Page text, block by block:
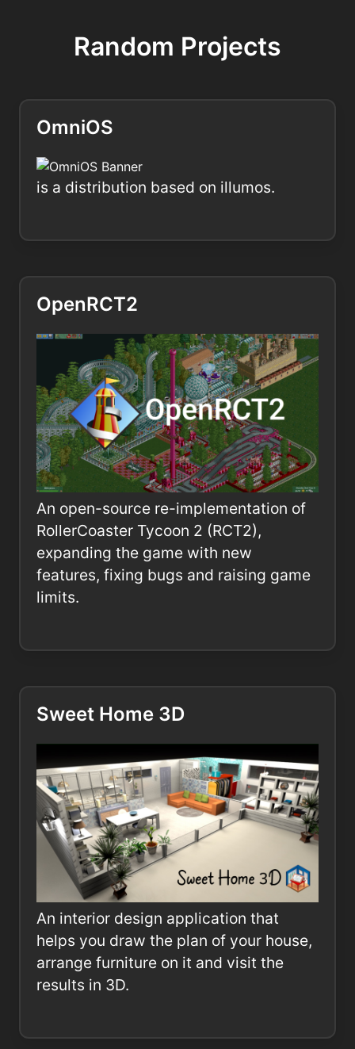
Random Projects
OmniOS
is a distribution based on illumos.
OpenRCT2
An open-source re-implementation of
RollerCoaster Tycoon 2 (RCT2),
expanding the game with new
features, fixing bugs and raising game
limits.
Sweet Home 3D
An interior design application that
helps you draw the plan of your house,
arrange furniture on it and visit the
results in 3D.